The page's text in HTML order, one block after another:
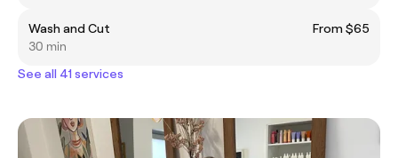
Wash and Cut
From $65
30 min
See all 41 services